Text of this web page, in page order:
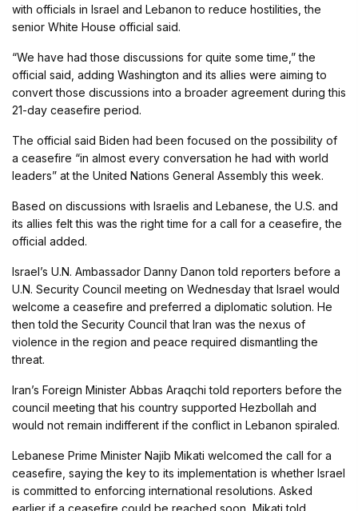
with officials in Israel and Lebanon to reduce hostilities, the
senior White House official said.
“We have had those discussions for quite some time,” the
official said, adding Washington and its allies were aiming to
convert those discussions into a broader agreement during this
21-day ceasefire period.
The official said Biden had been focused on the possibility of
a ceasefire “in almost every conversation he had with world
leaders” at the United Nations General Assembly this week.
Based on discussions with Israelis and Lebanese, the U.S. and
its allies felt this was the right time for a call for a ceasefire, the
official added.
Israel’s U.N. Ambassador Danny Danon told reporters before a
U.N. Security Council meeting on Wednesday that Israel would
welcome a ceasefire and preferred a diplomatic solution. He
then told the Security Council that Iran was the nexus of
violence in the region and peace required dismantling the
threat.
Iran’s Foreign Minister Abbas Araqchi told reporters before the
council meeting that his country supported Hezbollah and
would not remain indifferent if the conflict in Lebanon spiraled.
Lebanese Prime Minister Najib Mikati welcomed the call for a
ceasefire, saying the key to its implementation is whether Israel
is committed to enforcing international resolutions. Asked
earlier if a ceasefire could be reached soon, Mikati told